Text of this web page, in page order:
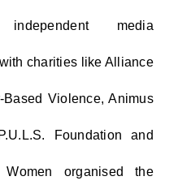
media
charities like Alliance
Violence, Animus
Foundation and
organised the